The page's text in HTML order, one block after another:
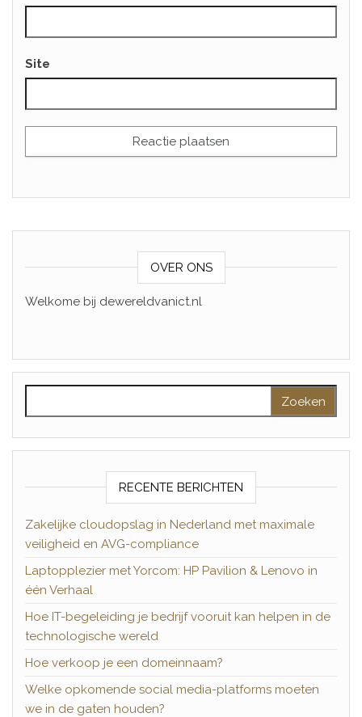
Site
OVER ONS
Welkome bij dewereldvanict.nl
RECENTE BERICHTEN
Zakelijke cloudopslag in Nederland met maximale
veiligheid en AVG-compliance
Laptopplezier met Yorcom: HP Pavilion & Lenovo in
één Verhaal
Hoe IT-begeleiding je bedrijf vooruit kan helpen in de
technologische wereld
Hoe verkoop je een domeinnaam?
Welke opkomende social media-platforms moeten
we in de gaten houden?